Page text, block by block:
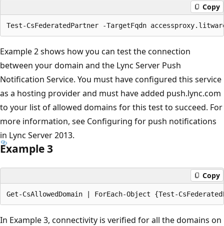
Copy
Example 2 shows how you can test the connection
between your domain and the Lync Server Push
Notification Service. You must have configured this service
as a hosting provider and must have added push.lync.com
to your list of allowed domains for this test to succeed. For
more information, see Configuring for push notifications
in Lync Server 2013.
Example 3
Copy
In Example 3, connectivity is verified for all the domains on